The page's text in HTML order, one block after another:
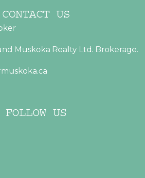
CONTACT US
Muskoka Realty Ltd. Brokerage.
FOLLOW US